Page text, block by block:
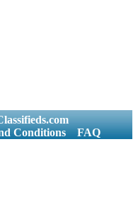
Conditions FAQ